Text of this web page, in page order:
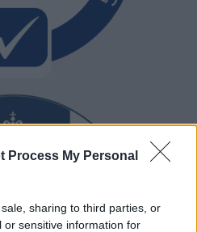
Process My Personal
sharing to third parties, or
or sensitive information for